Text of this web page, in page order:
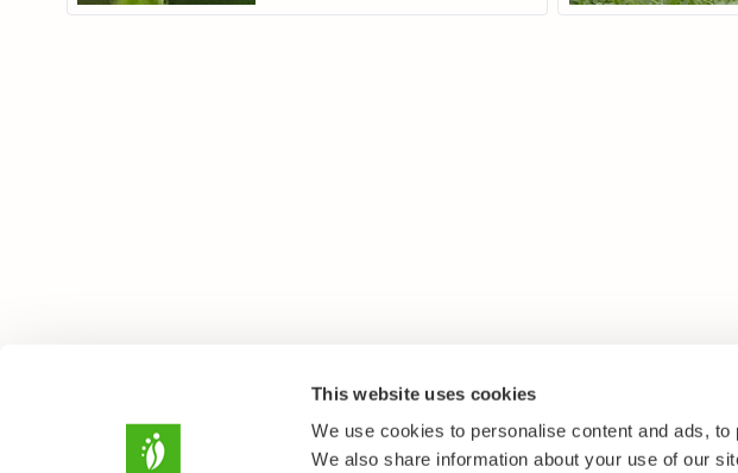
This website uses cookies
We use cookies to personalise content and ads,
We also share information about your use of our